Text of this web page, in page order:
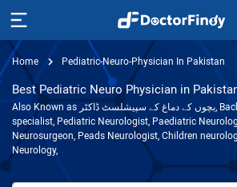
Home Pediatric-Neuro-Physician In Pakistan
Best Pediatric Neuro Physician in
Also Known as بچوں کے دماغ کے سپیشلسٹ ڈاکٹر, Bacho kay dimagh kay
specialist, Pediatric Neurologist, Paediatric
Neurosurgeon, Peads Neurologist, Children
Neurology,